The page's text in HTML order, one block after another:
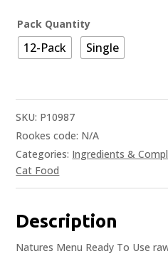
Pack Quantity
12-Pack Single
SKU: P10987
Rookes code: N/A
Categories: Ingredients &
Cat Food
Description
Natures Menu Ready To Use